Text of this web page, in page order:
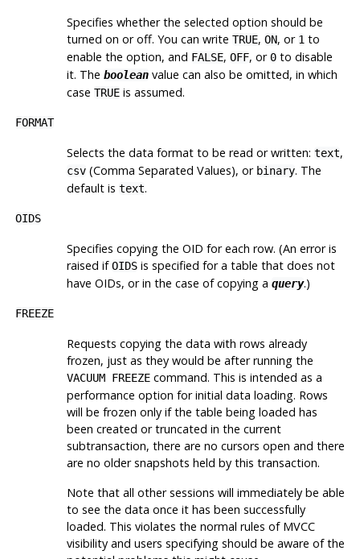
Specifies whether the selected option should be
turned on or off. You can write TRUE, ON, or 1to
enable the option, and FALSE, OFF, or 0to disable
it. The booleanvalue can also be omitted, in which
case TRUEis assumed.
FORMAT
Selects the data format to be read or written: text,
csv(Comma Separated Values), or binary. The
default is text.
OIDS
Specifies copying the OID for each row. (An error is
raised ifOIDSis specified for a table that does not
have OIDs, or in the case of copying a query.)
FREEZE
Requests copying the data with rows already
frozen, just as they would be after running the
VACUUM FREEZEcommand. This is intended as a
performance option for initial data loading. Rows
will be frozen only if the table being loaded has
been created or truncated in the current
subtransaction, there are no cursors open and there
are no older snapshots held by this transaction.
Note that all other sessions will immediately be able
to see the data once it has been successfully
loaded. This violates the normal rules of MVCC
visibility and users specifying should be aware of the